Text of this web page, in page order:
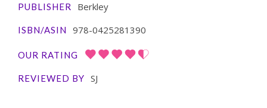
PUBLISHER Berkley
ISBN/ASIN 978-0425281390
OUR RATING
REVIEWED BY SJ